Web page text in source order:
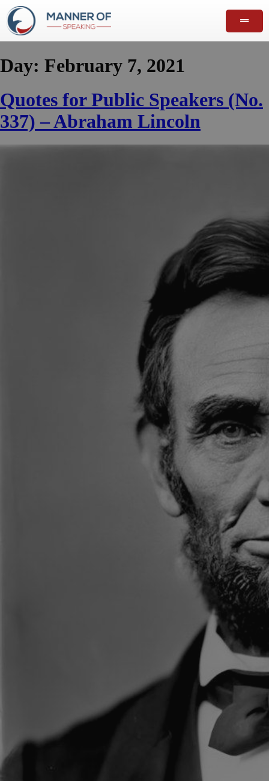
Day: February 7, 2021
Quotes for Public Speakers (No.
337) – Abraham Lincoln